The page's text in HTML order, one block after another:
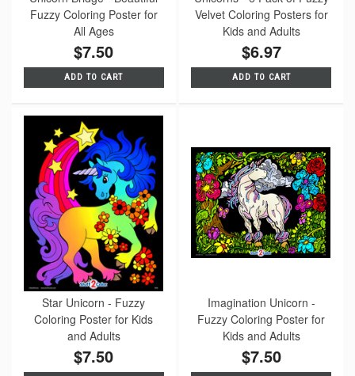
Fuzzy Coloring Poster for
All Ages
$7.50
ADD TO CART
Velvet Coloring Posters for
Kids and Adults
$6.97
ADD TO CART
Star Unicorn - Fuzzy
Coloring Poster for Kids
and Adults
$7.50
Imagination Unicorn -
Fuzzy Coloring Poster for
Kids and Adults
$7.50